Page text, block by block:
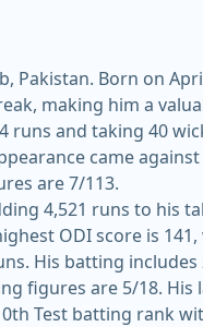
Born on
making him a
runs and taking 40
are 7/113.
4,521 runs to his
ODI score is
His batting
approach
Test batting rank